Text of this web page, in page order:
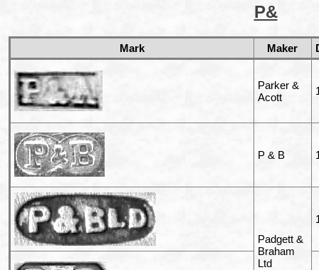
P&
Mark Maker
Parker &
Acott
P & B
Padgett &
Braham
Ltd